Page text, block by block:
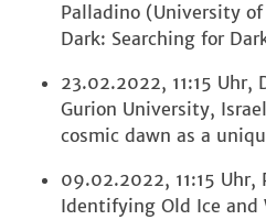
Palladino (University
Dark: Searching for
23.02.2022, 11:15 Uhr,
Gurion University,
cosmic dawn as a
09.02.2022, 11:15
Identifying Old Ice